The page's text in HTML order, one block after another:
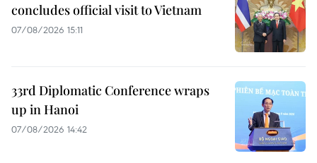
concludes official visit to Vietnam
07/08/2026 15:11
33rd Diplomatic Conference wraps
up in Hanoi
07/08/2026 14:42